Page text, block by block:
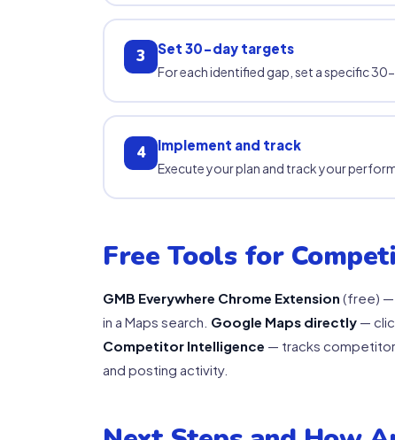
3 Set 30-day targets
For each identified gap, set a specific
4 Implement and track
Execute your plan and track your
Free Tools for
GMB Everywhere Chrome Extension (free) —
in a Maps search. Google Maps directly —
Competitor Intelligence — tracks competitor
and posting activity.